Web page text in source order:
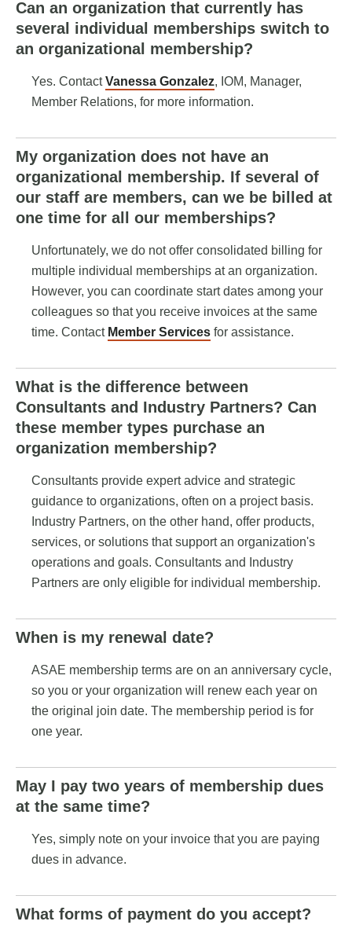
Can an organization that currently has
several individual memberships switch to
an organizational membership?
Yes. ContactVanessa Gonzalez, IOM, Manager,
Member Relations, for more information.
My organization does not have an
organizational membership. If several of
our staff are members, can we be billed at
one time for all our memberships?
Unfortunately, we do not offer consolidated billing for
multiple individual memberships at an organization.
However, you can coordinate start dates among your
colleagues so that you receive invoices at the same
time. Contact Member Services for assistance.
What is the difference between
Consultants and Industry Partners? Can
these member types purchase an
organization membership?
Consultants provide expert advice and strategic
guidance to organizations, often on a project basis.
Industry Partners, on the other hand, offer products,
services, or solutions that support an organization's
operations and goals. Consultants and Industry
Partners are only eligible for individual membership.
When is my renewal date?
ASAE membership terms are on an anniversary cycle,
so you or your organization will renew each year on
the original join date. The membership period is for
one year.
May I pay two years of membership dues
at the same time?
Yes, simply note on your invoice that you are paying
dues in advance.
What forms of payment do you accept?